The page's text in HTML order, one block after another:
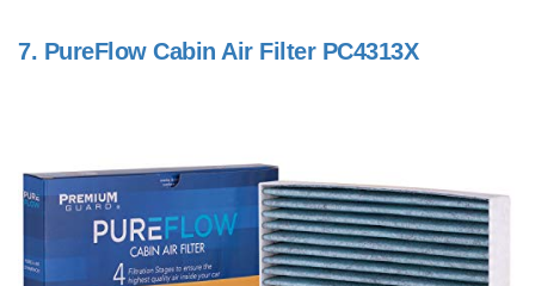
7. PureFlow Cabin Air Filter PC4313X